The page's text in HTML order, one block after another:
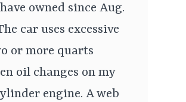
owned since Aug.
car uses excessive
or more quarts
oil changes on my
engine. A web